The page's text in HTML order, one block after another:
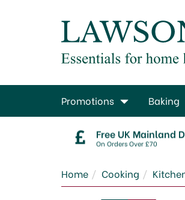
Free UK Mainland
On Orders Over £70
Home Cooking
Promotions Baking